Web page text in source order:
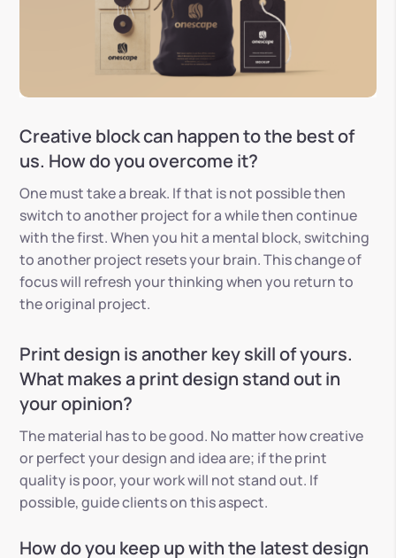
Creative block can happen to the best of
us. How do you overcome it?
One must take a break. If that is not possible then
switch to another project for a while then continue
with the first. When you hit a mental block, switching
to another project resets your brain. This change of
focus will refresh your thinking when you return to
the original project.
Print design is another key skill of yours.
What makes a print design stand out in
your opinion?
The material has to be good. No matter how creative
or perfect your design and idea are; if the print
quality is poor, your work will not stand out. If
possible, guide clients on this aspect.
How do you keep up with the latest design